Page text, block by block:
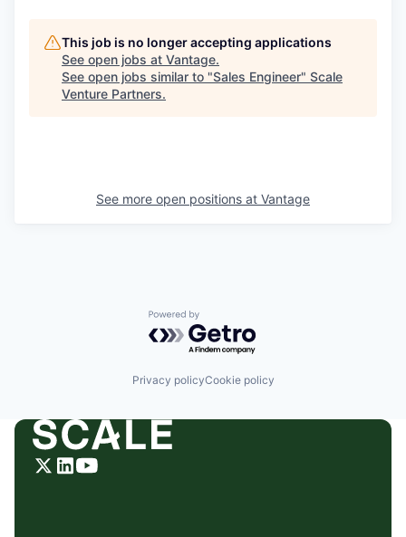
This job is no longer accepting applications
See open jobs at Vantage.
See open jobs similar to "Sales Engineer" Scale
Venture Partners.
See more open positions at Vantage
Powered by Getro.com
Privacy policyCookie policy